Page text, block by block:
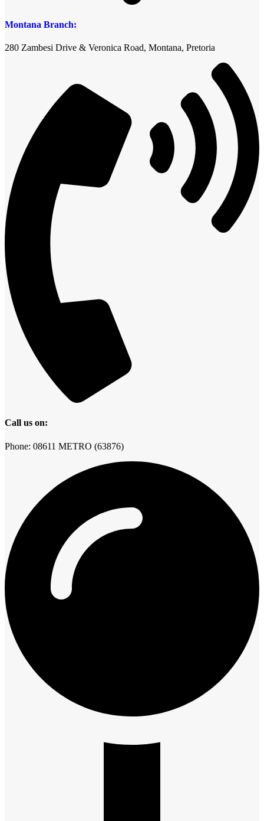
Montana Branch:
280 Zambesi Drive & Veronica Road, Montana, Pretoria
Call us on:
Phone: 08611 METRO (63876)